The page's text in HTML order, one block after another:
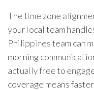
The time zone
your local team
Philippines team can
morning
actually free to
coverage means